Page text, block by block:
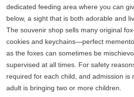
dedicated feeding area where you can
below, a sight that is both adorable and
The souvenir shop sells many original
cookies and keychains—perfect
as the foxes can sometimes be
supervised at all times. For safety
required for each child, and admission is
adult is bringing two or more children.